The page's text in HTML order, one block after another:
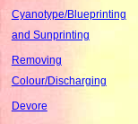
Cyanotype/Blueprinting
and Sunprinting
Removing
Colour/Discharging
Devore